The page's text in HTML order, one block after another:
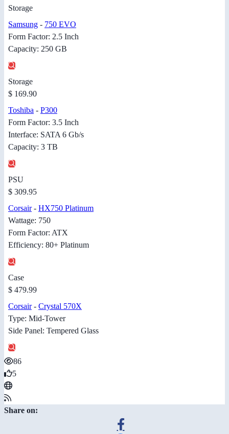
Storage
Samsung - 750 EVO
Form Factor: 2.5 Inch
Capacity: 250 GB
Storage
$ 169.90
Toshiba - P300
Form Factor: 3.5 Inch
Interface: SATA 6 Gb/s
Capacity: 3 TB
PSU
$ 309.95
Corsair- HX750 Platinum
Wattage: 750
Form Factor: ATX
Efficiency: 80+ Platinum
Case
$ 479.99
Corsair- Crystal 570X
Type: Mid-Tower
Side Panel: Tempered Glass
86
5
Share on: